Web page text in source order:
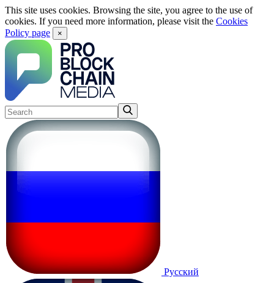
This site uses cookies. Browsing the site, you agree to the use of
cookies. If you need more information, please visit the Cookies
Policy page
×
Русский